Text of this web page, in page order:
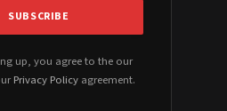
up, you agree to the our
Privacy Policyagreement.